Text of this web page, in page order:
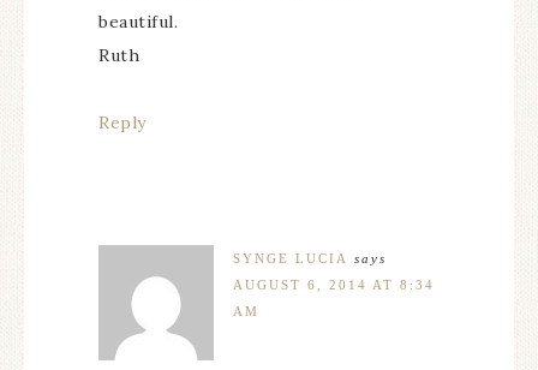
beautiful.
Ruth
Reply
SYNGE LUCIA
says
AUGUST 6, 2014 AT 8:34
AM